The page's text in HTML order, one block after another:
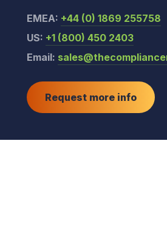
EMEA: +44 (0) 1869 255758
US: +1 (800) 450 2403
Email:
Request more info